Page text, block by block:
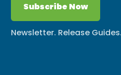
Subscribe Now
Newsletter. Release